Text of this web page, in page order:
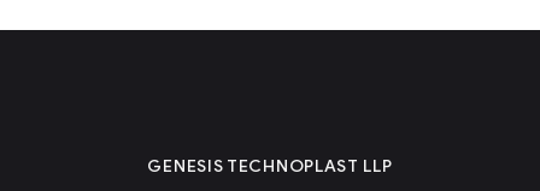
GENESIS TECHNOPLAST LLP